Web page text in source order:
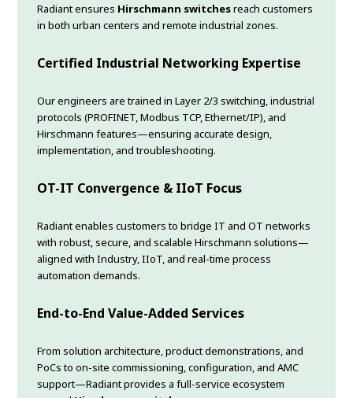
Radiant ensures Hirschmann switchesreach customers
in both urban centers and remote industrial zones.
Certified Industrial Networking Expertise
Our engineers are trained in Layer 2/3 switching, industrial
protocols (PROFINET, Modbus TCP, Ethernet/IP), and
Hirschmann features—ensuring accurate design,
implementation, and troubleshooting.
OT-IT Convergence & IIoT Focus
Radiant enables customers to bridge IT and OT networks
with robust, secure, and scalable Hirschmann solutions—
aligned with Industry, IIoT, and real-time process
automation demands.
End-to-End Value-Added Services
From solution architecture, product demonstrations, and
PoCs to on-site commissioning, configuration, and AMC
support—Radiant provides a full-service ecosystem